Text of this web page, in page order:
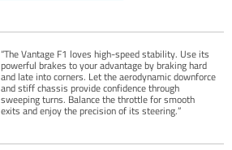
“The Vantage F1 loves high-speed stability. Use its
powerful brakes to your advantage by braking hard
and late into corners. Let the aerodynamic downforce
and stiff chassis provide confidence through
sweeping turns. Balance the throttle for smooth
exits and enjoy the precision of its steering.”